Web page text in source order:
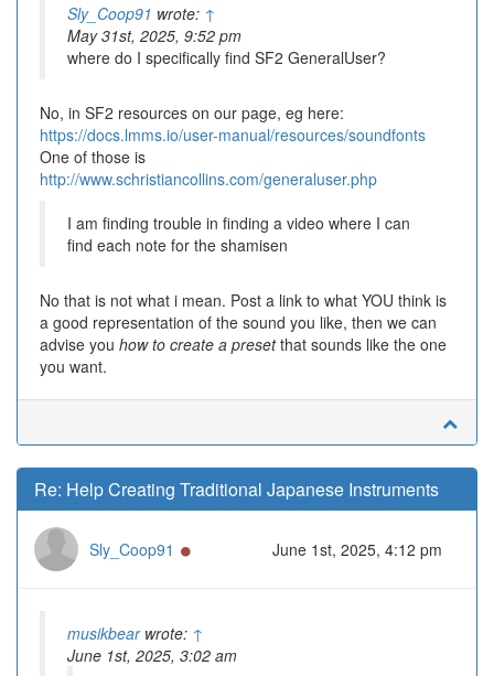
Sly_Coop91 wrote: ↑
May 31st, 2025, 9:52 pm
where do I specifically find SF2 GeneralUser?
No, in SF2 resources on our page, eg here:
https://docs.lmms.io/user-manual/resources/soundfonts
One of those is
http://www.schristiancollins.com/generaluser.php
I am finding trouble in finding a video where I can
find each note for the shamisen
No that is not what i mean. Post a link to what YOU think is
a good representation of the sound you like, then we can
advise you how to create a presetthat sounds like the one
you want.
Re: Help Creating Traditional Japanese Instruments
Sly_Coop91 June 1st, 2025, 4:12 pm
musikbearwrote: ↑
June 1st, 2025, 3:02 am